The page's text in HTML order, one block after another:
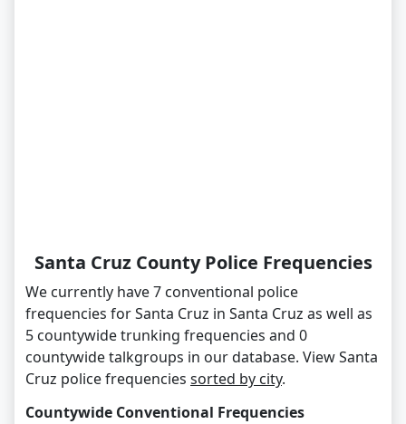
Santa Cruz County Police Frequencies
We currently have 7 conventional police
frequencies for Santa Cruz in Santa Cruz as well as
5 countywide trunking frequencies and 0
countywide talkgroups in our database. View Santa
Cruz police frequencies sorted by city.
Countywide Conventional Frequencies